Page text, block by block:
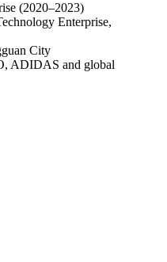
(2020–2023)
Enterprise,
City
ADIDAS and global